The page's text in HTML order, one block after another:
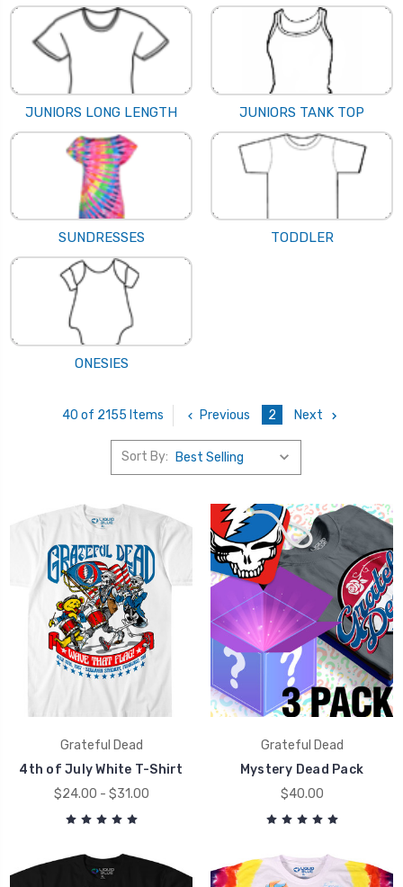
JUNIORS LONG LENGTH JUNIORS TANK TOP
SUNDRESSES TODDLER
ONESIES
40 of 2155 Items Previous 2 Next
Sort By:
Grateful Dead
4th of July White T-Shirt
$24.00 - $31.00
Grateful Dead
Mystery Dead Pack
$40.00